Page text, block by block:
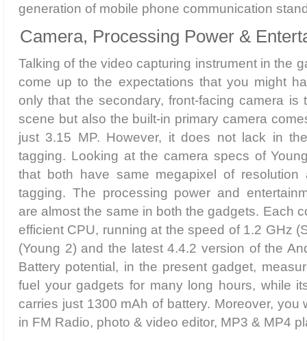
generation of mobile phone communication
Camera, Processing Power &
Talking of the video capturing instrument in the
come up to the expectations that you might
only that the secondary, front-facing camera is
scene but also the built-in primary camera
just 3.15 MP. However, it does not lack in
tagging. Looking at the camera specs of
that both have same megapixel of resolution
tagging. The processing power and
are almost the same in both the gadgets. Each
efficient CPU, running at the speed of 1.2 GHz
(Young 2) and the latest 4.4.2 version of the
Battery potential, in the present gadget,
fuel your gadgets for many long hours, while
carries just 1300 mAh of battery. Moreover, you
in FM Radio, photo & video editor, MP3 & MP4